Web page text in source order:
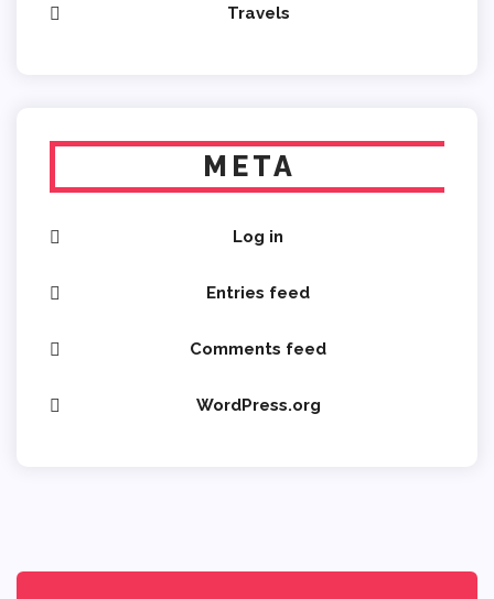
Travels
META
Log in
Entries feed
Comments feed
WordPress.org